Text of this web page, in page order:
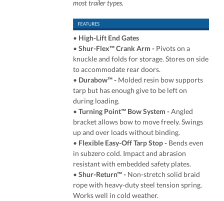
most trailer types.
• High-Lift End Gates
•Shur-Flex™ Crank Arm - Pivots on a
knuckle and folds for storage. Stores on side
to accommodate rear doors.
• Durabow™- Molded resin bow supports
tarp but has enough give to be left on
during loading.
•Turning Point™ Bow System -Angled
bracket allows bow to move freely. Swings
up and over loads without binding.
• Flexible Easy-Off Tarp Stop - Bends even
in subzero cold. Impact and abrasion
resistant with embedded safety plates.
•Shur-Return™ - Non-stretch solid braid
rope with heavy-duty steel tension spring.
Works well in cold weather.